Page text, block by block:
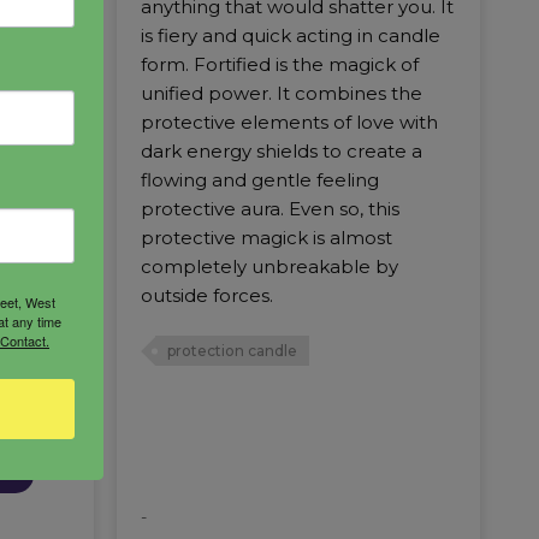
of
of
anything that would shatter you. It
is fiery and quick acting in candle
form. Fortified is the magick of
unified power. It combines the
protective elements of love with
dark energy shields to create a
flowing and gentle feeling
protective aura. Even so, this
protective magick is almost
completely unbreakable by
outside forces.
protection candle
-
West
any time